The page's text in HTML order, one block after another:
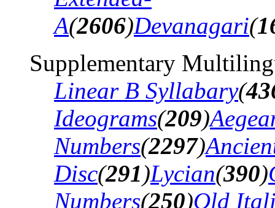
A(2606)Devanagari(
Supplementary
Linear B Syllabary(
Ideograms(209)
Numbers(2297)
Disc(291)Lycian(390)
Numbers(250)Old